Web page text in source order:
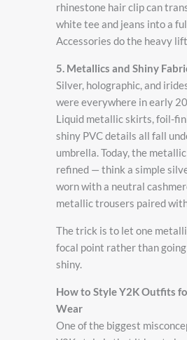
rhinestone hair clip can
white tee and jeans into a
Accessories do the heavy
5. Metallics and Shiny
Silver, holographic, and
were everywhere in early
Liquid metallic skirts, foil-
shiny PVC details all fall
umbrella. Today, the
refined — think a simple
worn with a neutral
metallic trousers paired
The trick is to let one
focal point rather than
shiny.
How to Style Y2K Outfits
Wear
One of the biggest